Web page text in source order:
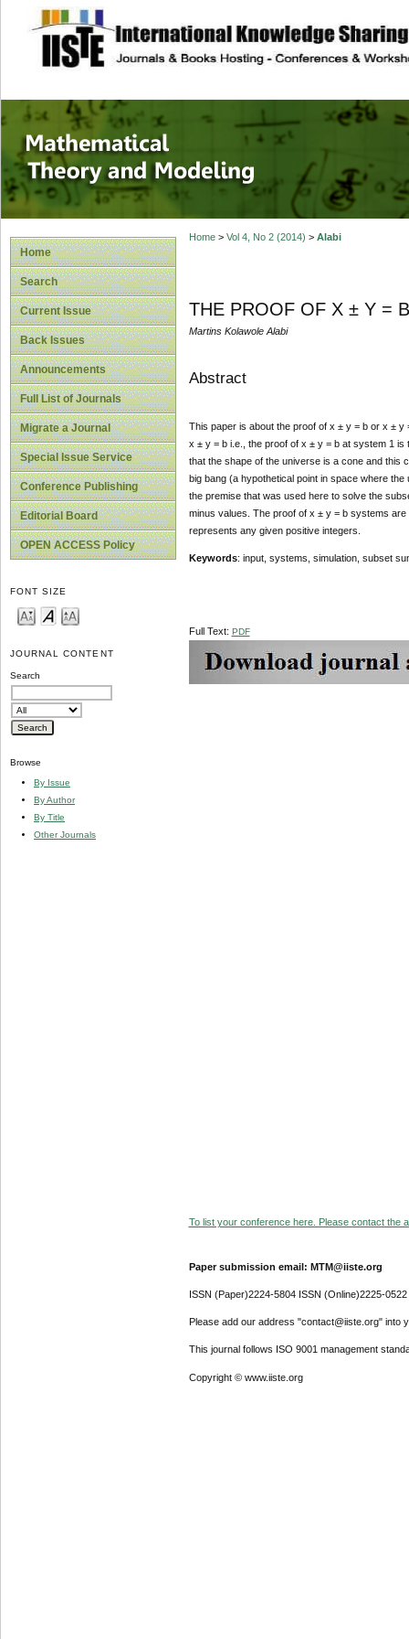
site description
Mathematical
Home
Search
Current Issue
Back Issues
Announcements
Full List of Journals
Migrate a Journal
Special Issue Service
Conference Publishing
Editorial Board
OPEN ACCESS Policy
FONT SIZE
JOURNAL CONTENT
Search
Browse
By Issue
By Author
By Title
Other Journals
Home> Vol 4, No 2 (2014) > Alabi
THE PROOF OF X ± Y = B
Martins Kolawole Alabi
Abstract
This paper is about the proof of x ± y = b or x ± y
x ± y = b i.e., the proof of x ± y = b at system 1
that the shape of the universe is a cone and this
big bang (a hypothetical point in space where
the premise that was used here to solve the
minus values. The proof of x ± y = b systems
represents any given positive integers.
Keywords: input, systems, simulation, subset
Full Text: PDF
To list your conference here. Please contact the
Paper submission email: MTM@iiste.org
ISSN (Paper)2224-5804 ISSN (Online)2225-0522
Please add our address "contact@iiste.org" into
This journal follows ISO 9001 management
Copyright © www.iiste.org